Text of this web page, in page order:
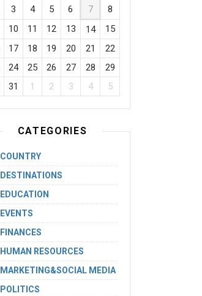
3 4 5 6 7
8
10 11 12 13 14
15
17 18 19 20 21
22
24 25 26 27 28
29
31 1 2 3 4 5
CATEGORIES
COUNTRY
DESTINATIONS
EDUCATION
EVENTS
FINANCES
HUMAN RESOURCES
MARKETING&SOCIAL MEDIA
POLITICS